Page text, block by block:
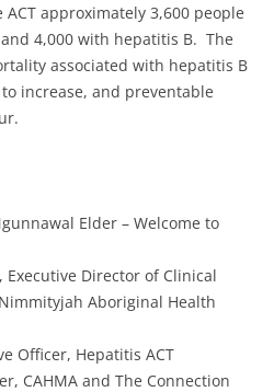
approximately 3,600 people
4,000 with hepatitis B. The
associated with hepatitis B
increase, and preventable
Elder – Welcome to
Director of Clinical
Aboriginal Health
Officer, Hepatitis ACT
CAHMA and The Connection